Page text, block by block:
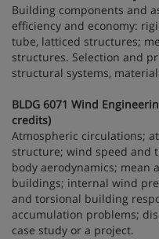
Building components and
efficiency and economy:
tube, latticed structures;
structures. Selection and
structural systems,
BLDG 6071 Wind
credits)
Atmospheric circulations;
structure; wind speed and
body aerodynamics; mean
buildings; internal wind
and torsional building
accumulation problems;
case study or a project.